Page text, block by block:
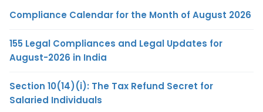
Compliance Calendar for the Month of August 2026
155 Legal Compliances and Legal Updates for
August-2026 in India
Section 10(14)(i): The Tax Refund Secret for
Salaried Individuals